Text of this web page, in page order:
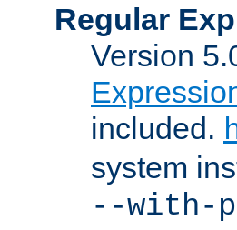
Regular
Version
included.
system
--with-